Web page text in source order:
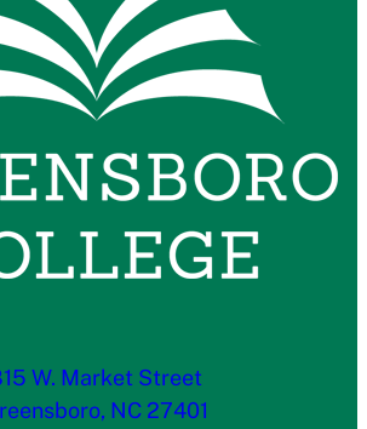
W. Market Street
NC 27401